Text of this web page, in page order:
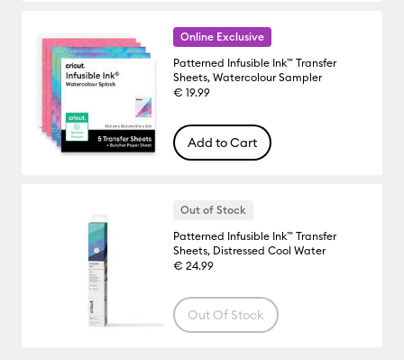
Online Exclusive
Patterned Infusible Ink™ Transfer
Sheets, Watercolour Sampler
€ 19.99
Add to Cart
Out of Stock
Patterned Infusible Ink™ Transfer
Sheets, Distressed Cool Water
€ 24.99
Out Of Stock